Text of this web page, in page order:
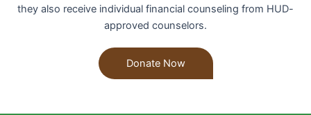
they also receive individual financial counseling from HUD-
approved counselors.
Donate Now